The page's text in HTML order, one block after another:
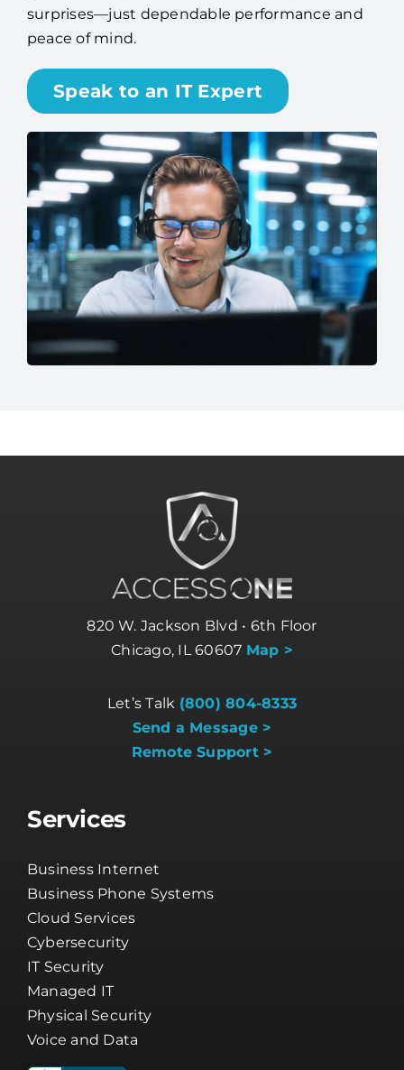
surprises—just dependable performance and
peace of mind.
Speak to an IT Expert
820 W. Jackson Blvd • 6th Floor
Chicago, IL 60607 Map >
Let’s Talk (800) 804-8333
Send a Message >
Remote Support >
Services
Business Internet
Business Phone Systems
Cloud Services
Cybersecurity
IT Security
Managed IT
Physical Security
Voice and Data